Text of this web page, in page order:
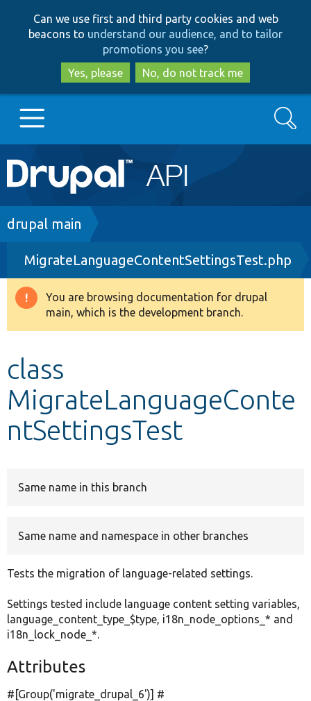
to
main
content
to
search
Can we use first and third party cookies and web
beacons to understand our audience, and to tailor
promotions you see?
Yes, please
No, do not track me
Main
navigation
Go to Drupal.org
Drupal 8+
Other projects
Search
Breadcrumb
drupal main
MigrateLanguageContentSettingsTest.php
Warning
message
You are browsing documentation for drupal
main, which is the development branch.
class
MigrateLanguageConte
ntSettingsTest
Same name in this branch
Same name and namespace in other branches
Tests the migration of language-related settings.
Settings tested include language content setting variables,
language_content_type_$type, i18n_node_options_* and
i18n_lock_node_*.
Attributes
#[Group('migrate_drupal_6')] #